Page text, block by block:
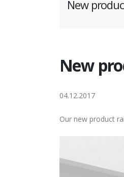
New
New
04.12.2017
Our new product